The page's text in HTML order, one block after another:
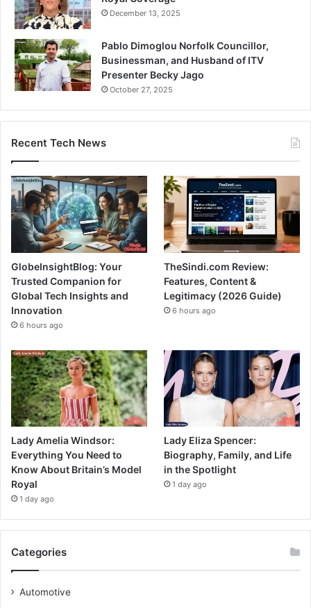
December 13, 2025
Pablo Dimoglou Norfolk Councillor,
Businessman, and Husband of ITV
Presenter Becky Jago
October 27, 2025
Recent Tech News
GlobeInsightBlog: Your
Trusted Companion for
Global Tech Insights and
Innovation
6 hours ago
TheSindi.com Review:
Features, Content &
Legitimacy (2026 Guide)
6 hours ago
Lady Amelia Windsor:
Everything You Need to
Know About Britain’s Model
Royal
1 day ago
Lady Eliza Spencer:
Biography, Family, and Life
in the Spotlight
1 day ago
Categories
Automotive